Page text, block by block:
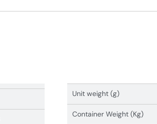
Unit weight (g)
Container Weight (Kg)